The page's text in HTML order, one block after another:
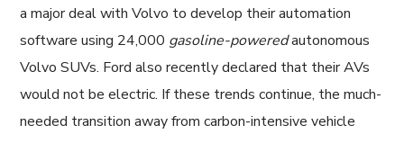
a major deal with Volvo to develop their automation
software using 24,000 gasoline-poweredautonomous
Volvo SUVs. Ford also recently declared that their AVs
would not be electric. If these trends continue, the much-
needed transition away from carbon-intensive vehicle